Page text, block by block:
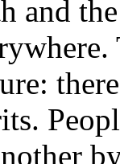
and